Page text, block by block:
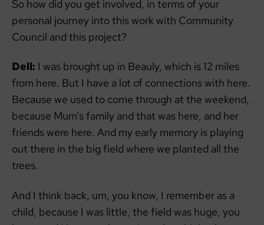
So how did you get involved, in terms of your
personal journey into this work with Community
Council and this project?
Dell: I was brought up in Beauly, which is 12 miles
from here. But I have a lot of connections with here.
Because we used to come through at the weekend,
because Mum’s family and that was here, and her
friends were here. And my early memory is playing
out there in the big field where we planted all the
trees.
And I think back, um, you know, I remember as a
child, because I was little, the field was huge, you